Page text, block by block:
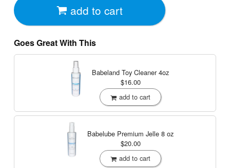
add to cart
Goes Great With This
Babeland Toy Cleaner4oz
$16.00
add to cart
Babelube Premium Jelle 8 oz
$20.00
add to cart